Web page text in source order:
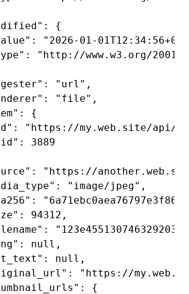
{
"2026-01-
"http://www.w3.org/2001/
"url",
"file",
{
"https://my.web.site/api/
3889
"https://
"image/jpeg",
94312,
null,
null,
"https://
{